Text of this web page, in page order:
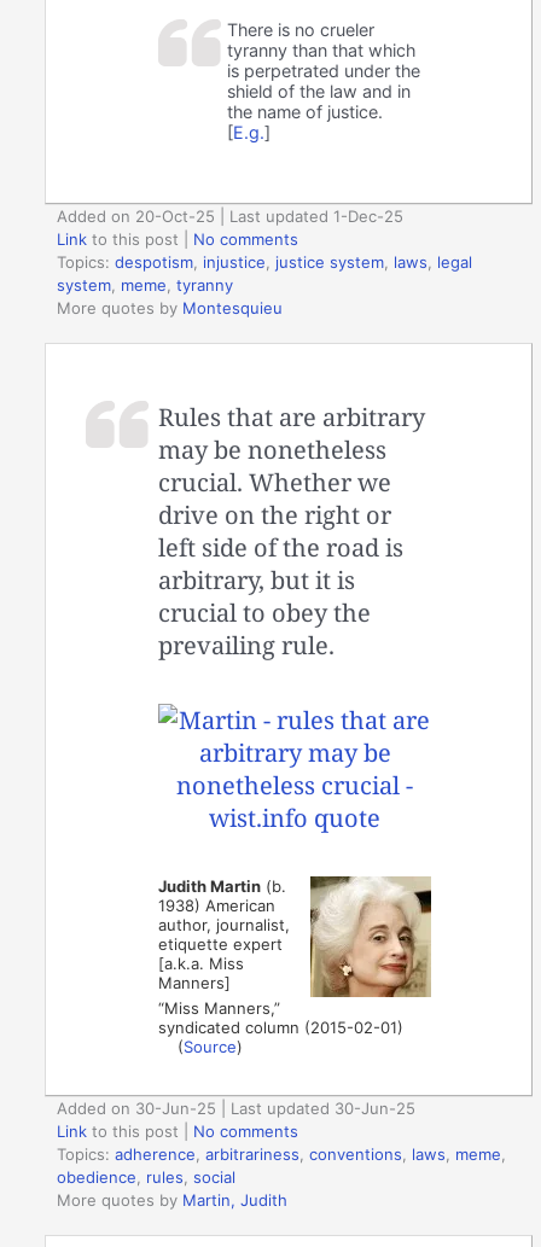
There is no crueler
tyranny than that which
is perpetrated under the
shield of the law and in
the name of justice.
[E.g.]
Added on 20-Oct-25 | Last updated 1-Dec-25
Link to this post
No comments
Topics:despotism injustice justice system laws
legal
system meme ,tyranny
More quotes by Montesquieu
Rules that are arbitrary
may be nonetheless
crucial. Whether we
drive on the right or
left side of the road is
arbitrary, but it is
crucial to obey the
prevailing rule.
Judith Martin (b.
1938) American
author, journalist,
etiquette expert
[a.k.a. Miss
Manners]
“Miss Manners,”
syndicated column (2015-02-01)
(Source)
Added on 30-Jun-25 | Last updated 30-Jun-25
Link to this post
No comments
Topics:adherence ,arbitrariness ,conventions laws meme
obedience
rules ,social
More quotes by Martin, Judith